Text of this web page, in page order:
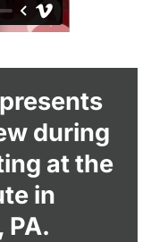
during
at the
in
PA.